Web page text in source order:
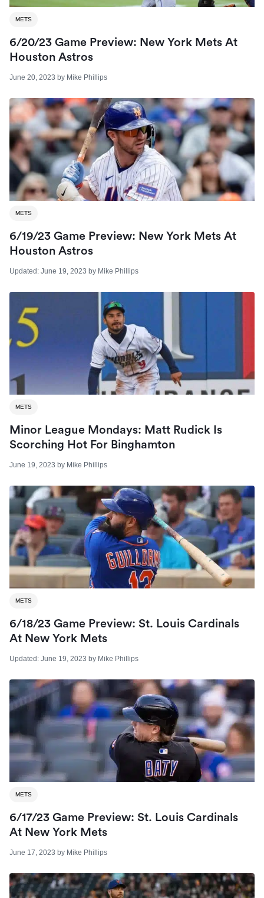
METS
6/20/23 Game Preview: New York Mets At
Houston Astros
June 20, 2023 by Mike Phillips
METS
6/19/23 Game Preview: New York Mets At
Houston Astros
Updated: June 19, 2023 by Mike Phillips
METS
Minor League Mondays: Matt Rudick Is
Scorching Hot For Binghamton
June 19, 2023 by Mike Phillips
METS
6/18/23 Game Preview: St. Louis Cardinals
At New York Mets
Updated: June 19, 2023 by Mike Phillips
METS
6/17/23 Game Preview: St. Louis Cardinals
At New York Mets
June 17, 2023 by Mike Phillips